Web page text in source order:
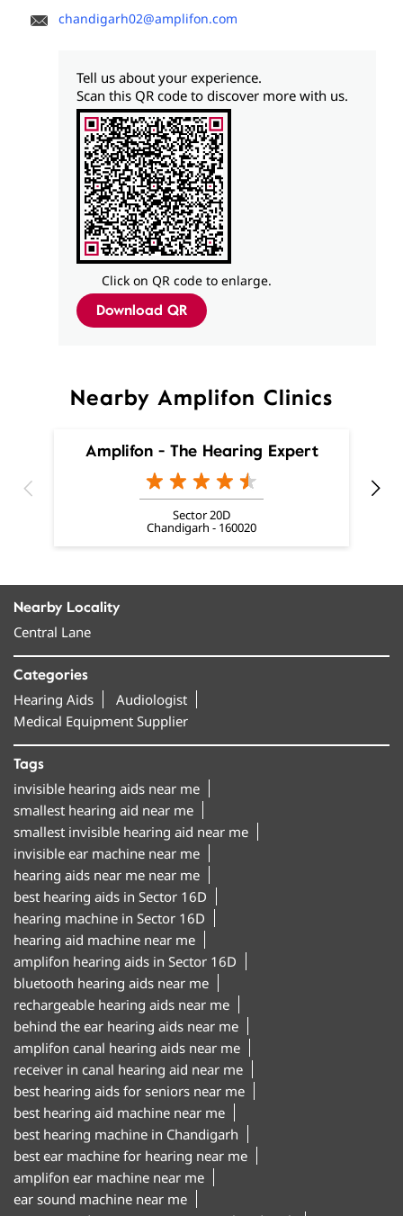
chandigarh02@amplifon.com
Click on QR code to enlarge.
Tell us about your experience.
Scan this QR code to discover more with us.
Download QR
Nearby Amplifon Clinics
Amplifon - The Hearing Expert
Sector 20D
Chandigarh - 160020
Nearby Locality
Central Lane
Categories
Hearing Aids
Audiologist
Medical Equipment Supplier
Tags
invisible hearing aids near me
smallest hearing aid near me
smallest invisible hearing aid near me
invisible ear machine near me
hearing aids near me near me
best hearing aids in Sector 16D
hearing machine in Sector 16D
hearing aid machine near me
amplifon hearing aids in Sector 16D
bluetooth hearing aids near me
rechargeable hearing aids near me
behind the ear hearing aids near me
amplifon canal hearing aids near me
receiver in canal hearing aid near me
best hearing aids for seniors near me
best hearing aid machine near me
best hearing machine in Chandigarh
best ear machine for hearing near me
amplifon ear machine near me
ear sound machine near me